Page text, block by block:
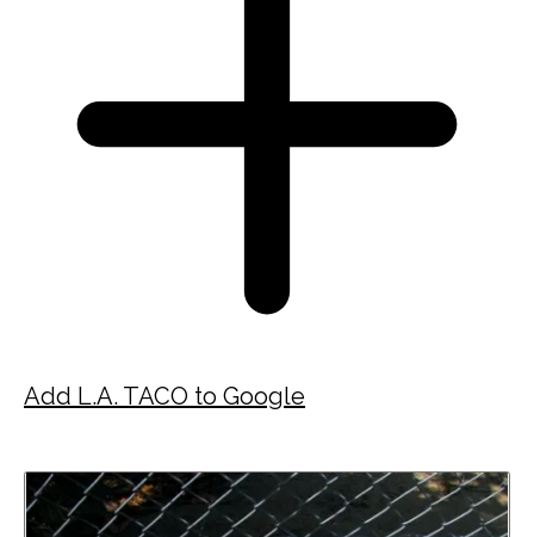
Add L.A. TACO to Google